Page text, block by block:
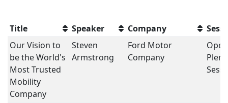
Title Speaker Company
Our Vision to
be the World's
Most Trusted
Mobility
Company
Steven
Armstrong
Ford Motor
Company